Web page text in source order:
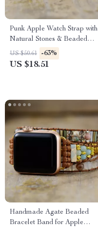
Punk Apple Watch Strap with
Natural Stones & Beaded
Boho Design
US $50.61 -63%
US $18.51
Handmade Agate Beaded
Bracelet Band for Apple